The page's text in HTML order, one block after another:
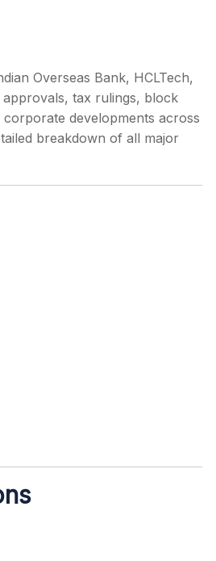
Overseas Bank, HCLTech,
tax rulings, block
developments across
breakdown of all major